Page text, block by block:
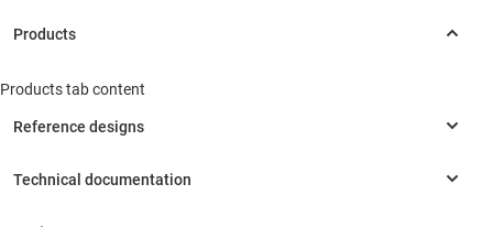
Products tab content